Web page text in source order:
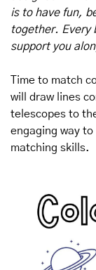
is to have fun,
together. Every
support you
Time to match
will draw lines
telescopes to
engaging way
matching skills.